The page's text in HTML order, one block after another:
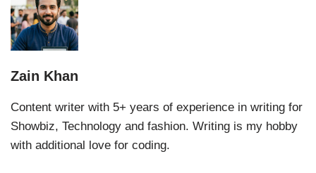
Zain Khan
Content writer with 5+ years of experience in writing for
Showbiz, Technology and fashion. Writing is my hobby
with additional love for coding.